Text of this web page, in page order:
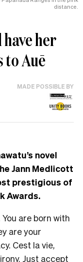
distance.
her
to Auē
MADE POSSIBLE BY
novel
Jann Medlicott
prestigious of
Awards.
are born with
are your
Cest la vie,
Just accept